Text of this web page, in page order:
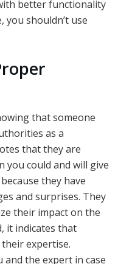
better functionality
you shouldn’t use
that someone
as a
that they are
could and will give
they have
and surprises. They
their impact on the
it indicates that
expertise.
the expert in case